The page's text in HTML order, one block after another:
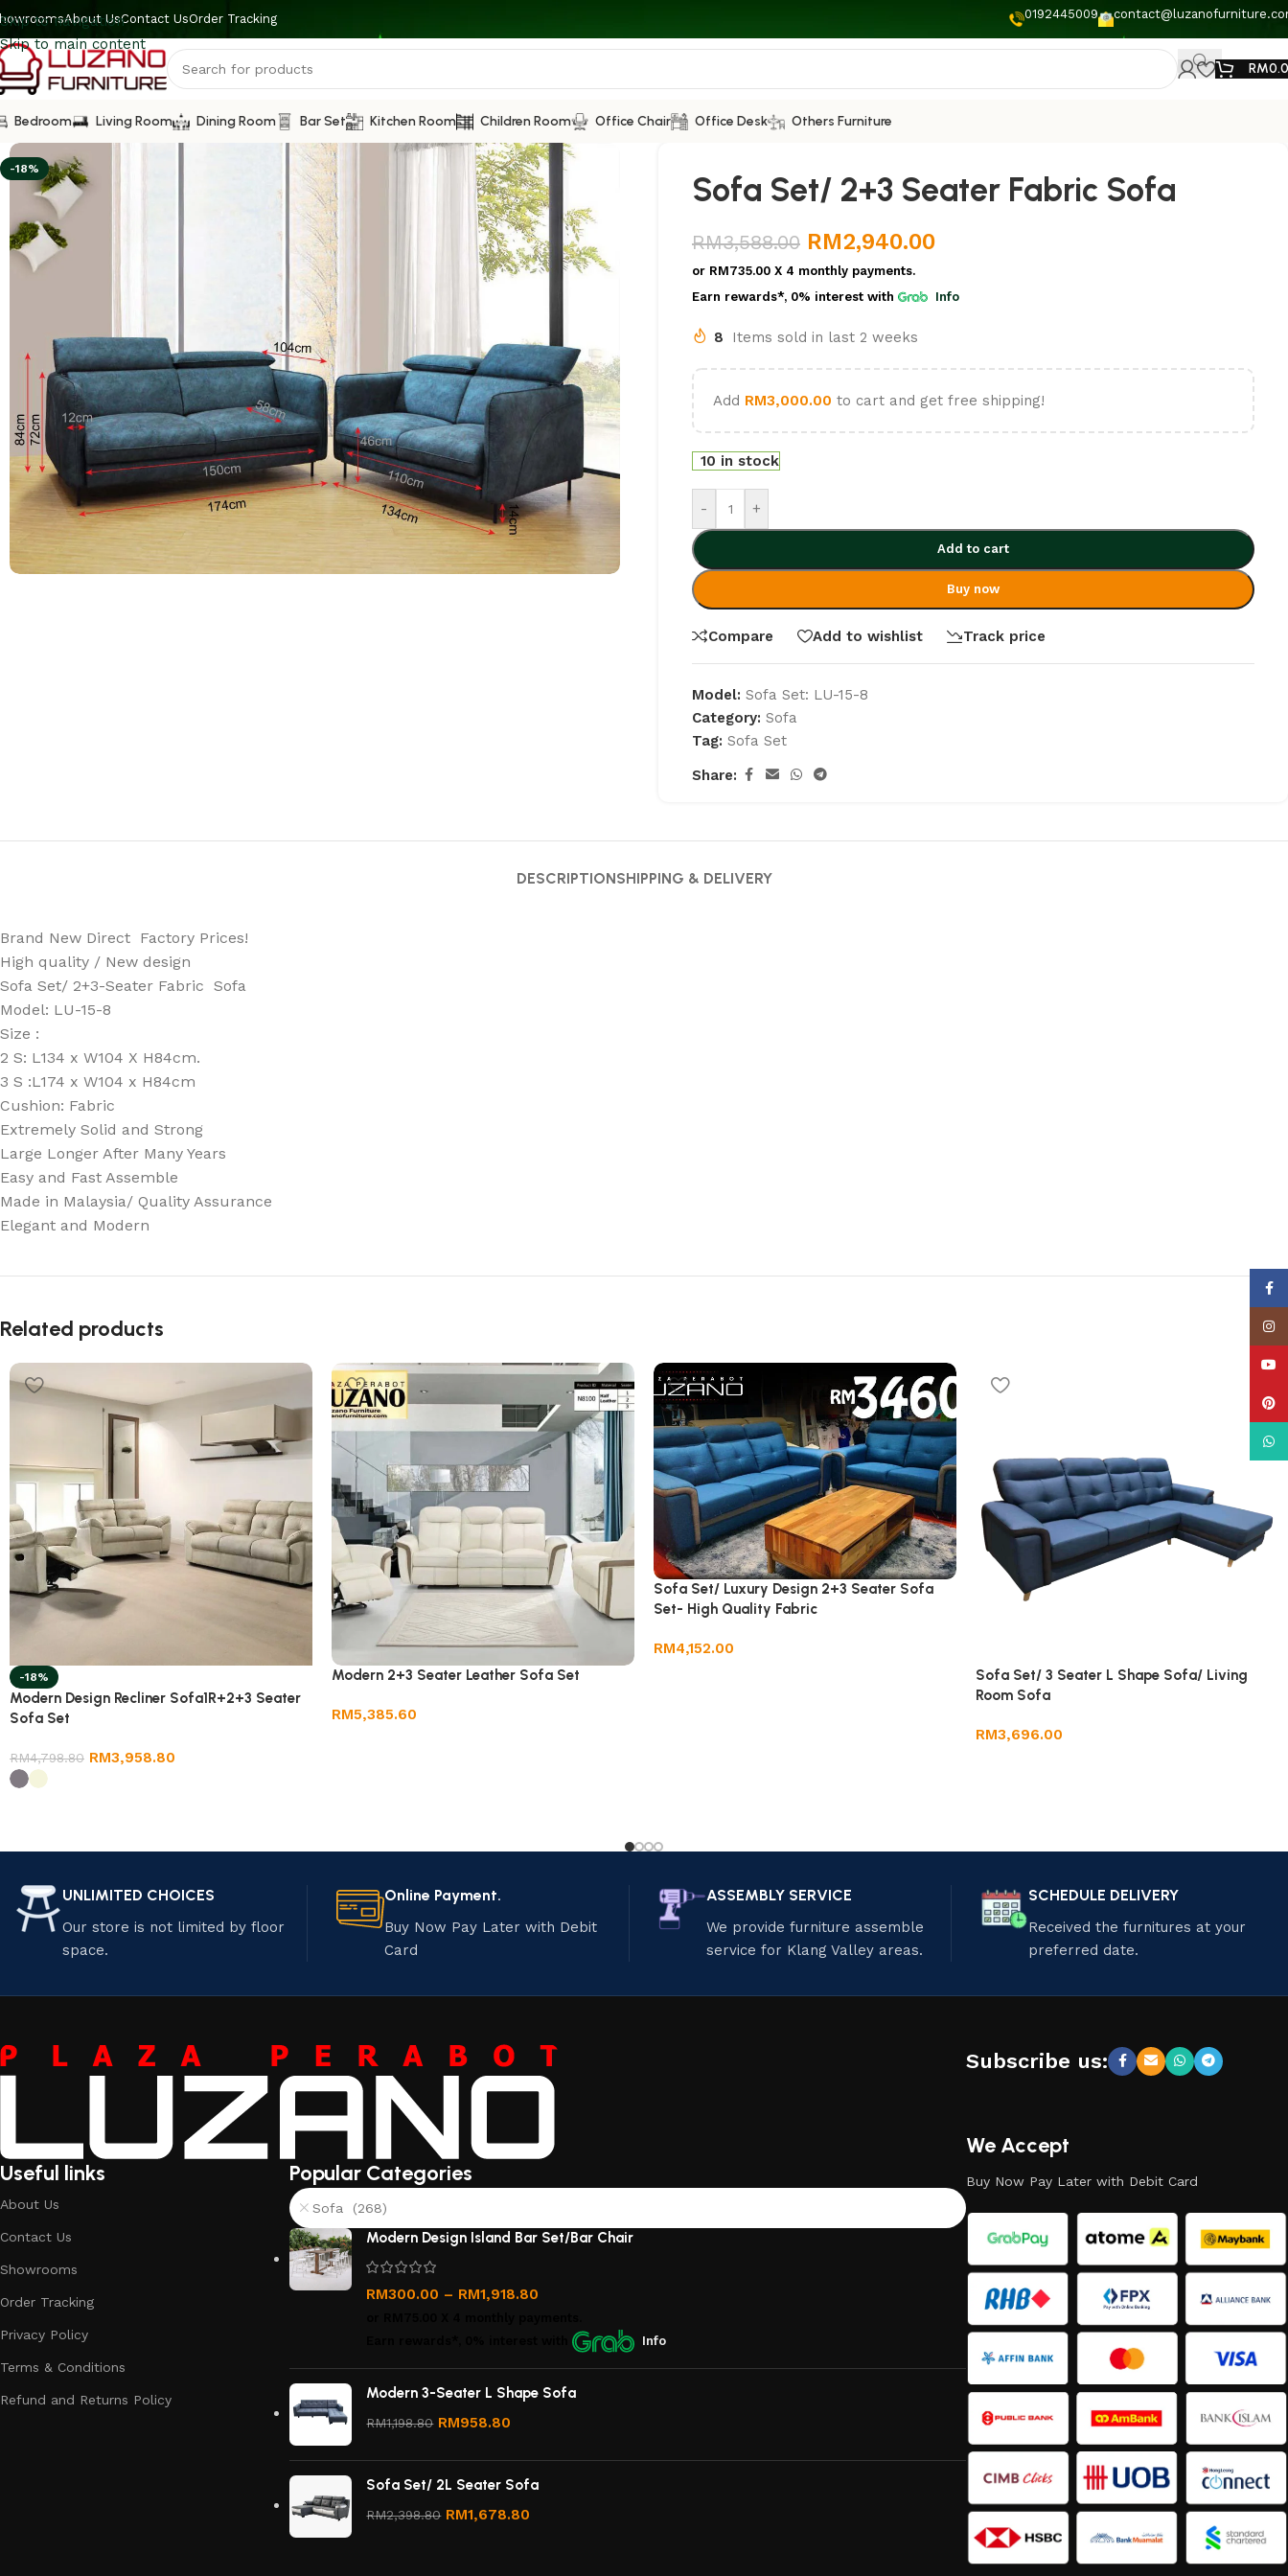
Skip to navigation
Skip to main content
About UsContact UsOrder Tracking 0192445009
RM
Bedroom Living Room Dining Room Bar Set Kitchen Room Children Room Office Chair Office Desk Others Furniture
-18%
Sofa Set/ 2+3 Seater Fabric Sofa
RM3,588.00 RM2,940.00
or RM735.00 X 4 monthly payments.
Earn rewards*, 0% interest with Info
8 Items sold in last 2 weeks
Add RM3,000.00 to cart and get free shipping!
10 in stock
- +
Add to cart
Buy now
Compare Add to wishlist Track price
Model: Sofa Set: LU-15-8
Category: Sofa
Tag: Sofa Set
Share:
DESCRIPTIONSHIPPING & DELIVERY
Brand New Direct Factory Prices!
High quality / New design
Sofa Set/ 2+3-Seater Fabric Sofa
Model: LU-15-8
Size :
2 S: L134 x W104 X H84cm.
3 S :L174 x W104 x H84cm
Cushion: Fabric
Extremely Solid and Strong
Large Longer After Many Years
Easy and Fast Assemble
Made in Malaysia/ Quality Assurance
Elegant and Modern
Related products
-18%
Modern Design Recliner Sofa1R+2+3 Seater
Sofa Set
RM4,798.80 RM3,958.80
Modern 2+3 Seater Leather Sofa Set
RM5,385.60
Sofa Set/ Luxury Design 2+3 Seater Sofa
Set- High Quality Fabric
RM4,152.00
Sofa Set/ 3 Seater L Shape Sofa/ Living
Room Sofa
RM3,696.00
UNLIMITED CHOICES
Our store is not limited by floor
space.
Online Payment.
Buy Now Pay Later with Debit
Card
ASSEMBLY SERVICE
We provide furniture assemble
service for Klang Valley areas.
SCHEDULE DELIVERY
Received the furnitures at your
preferred date.
Useful links
About Us
Contact Us
Showrooms
Order Tracking
Privacy Policy
Terms & Conditions
Refund and Returns Policy
Popular Categories
Sofa (268)
Modern Design Island Bar Set/Bar Chair
RM300.00 – RM1,918.80
with Info
Modern 3-Seater L Shape Sofa
RM1,198.80 RM958.80
Sofa Set/ 2L Seater Sofa
RM2,398.80 RM1,678.80
Subscribe us:
We Accept
Buy Now Pay Later with Debit Card